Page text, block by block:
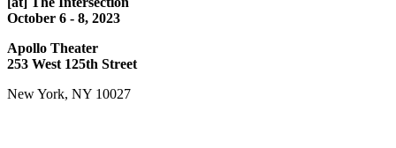
October 6 - 8, 2023
Apollo Theater
253 West 125th Street
New York, NY 10027